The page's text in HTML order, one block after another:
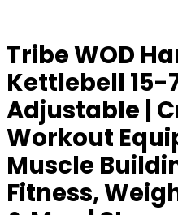
Tribe WOD
Kettlebell 15-
Adjustable |
Workout
Muscle
Fitness,